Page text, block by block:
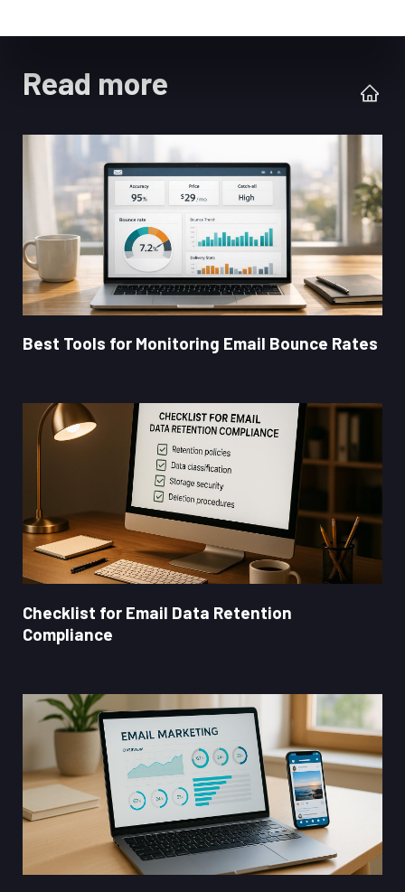
Read more
Best Tools for Monitoring Email Bounce Rates
Checklist for Email Data Retention
Compliance